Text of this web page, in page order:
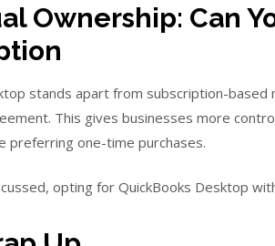
Ownership: Can
stands apart from subscription-
This gives businesses more
preferring one-time purchases.
opting for QuickBooks Desktop